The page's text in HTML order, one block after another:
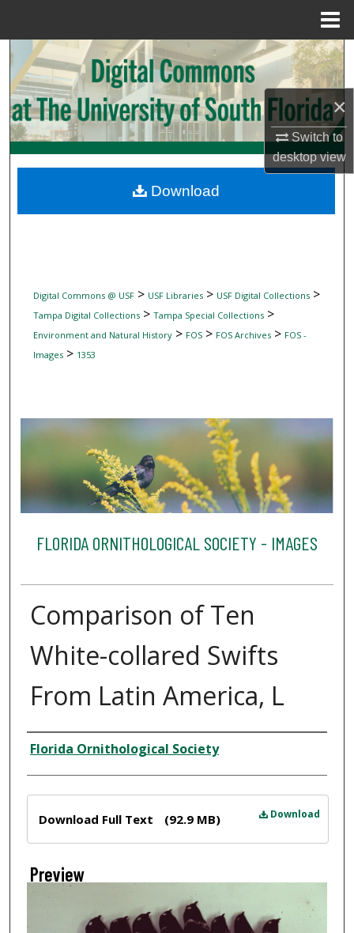
×
Switch to
desktopview
Search
Browse Collections
My Account
Digital Commons Network™
Digital Commons @ USF> USF Libraries> USF Digital Collections>
Tampa Digital Collections> Tampa Special Collections>
Environment and Natural History> FOS> FOS Archives> FOS -
Images> 1353
FLORIDA ORNITHOLOGICAL SOCIETY - IMAGES
Comparison of Ten
White-collared Swifts
From Latin America, L
Creator
Florida Ornithological Society
Download
Download Full Text (92.9 MB)
Preview
Download